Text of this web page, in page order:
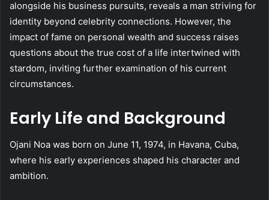
alongside his business pursuits, reveals a man striving for
identity beyond celebrity connections. However, the
impact of fame on personal wealth and success raises
questions about the true cost of a life intertwined with
stardom, inviting further examination of his current
circumstances.
Early Life and Background
Ojani Noa was born on June 11, 1974, in Havana, Cuba,
where his early experiences shaped his character and
ambition.